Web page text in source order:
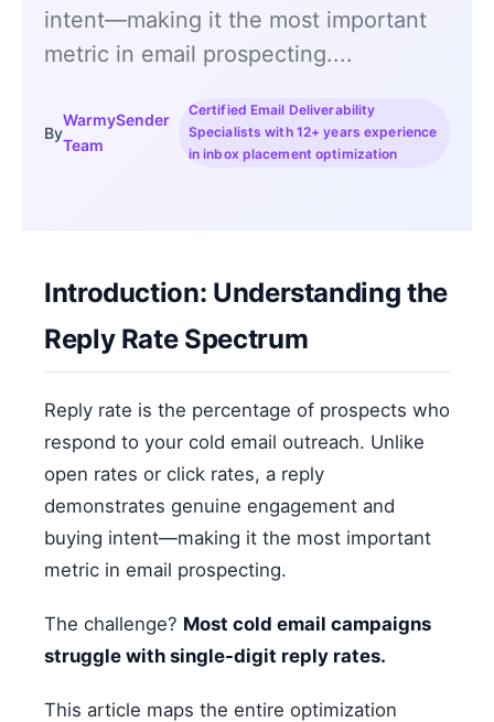
intent—making it the most important
metric in email prospecting....
By
WarmySender
Team
Certified Email Deliverability
Specialists with 12+ years experience
in inbox placement optimization
Introduction: Understanding the
Reply Rate Spectrum
Reply rate is the percentage of prospects who
respond to your cold email outreach. Unlike
open rates or click rates, a reply
demonstrates genuine engagement and
buying intent—making it the most important
metric in email prospecting.
The challenge? Most cold email campaigns
struggle with single-digit reply rates.
This article maps the entire optimization